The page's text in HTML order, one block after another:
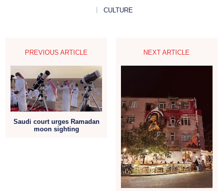
CULTURE
PREVIOUS ARTICLE
Saudi court urges Ramadan
moon sighting
NEXT ARTICLE